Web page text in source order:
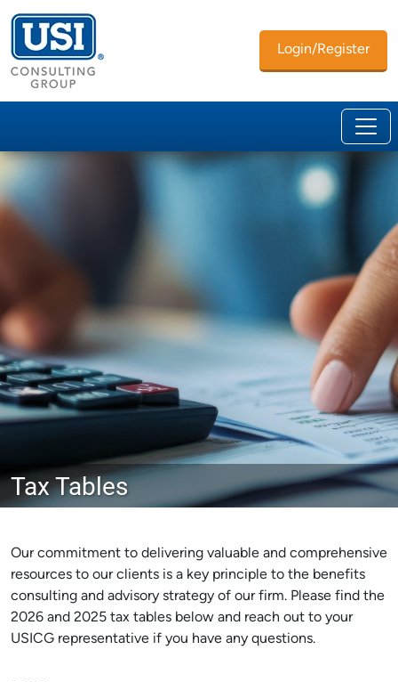
Login/Register
Tax Tables
Our commitment to delivering valuable and comprehensive
resources to our clients is a key principle to the benefits
consulting and advisory strategy of our firm. Please find the
2026 and 2025 tax tables below and reach out to your
USICG representative if you have any questions.